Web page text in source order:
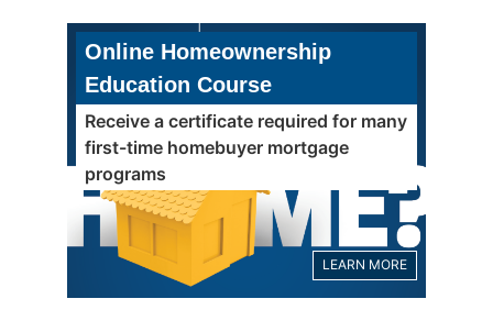
Online Homeownership
Education Course
Receive a certificate required for many
first-time homebuyer mortgage
programs
LEARN MORE